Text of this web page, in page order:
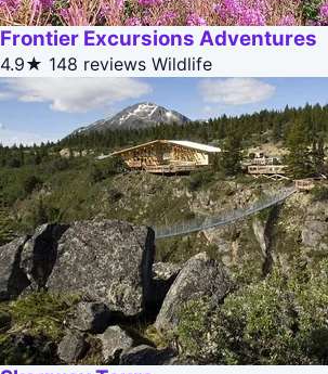
Frontier Excursions Adventures
4.9★ 148 reviews Wildlife